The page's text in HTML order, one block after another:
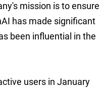
mission is to ensure
has made significant
been influential in the
users in January